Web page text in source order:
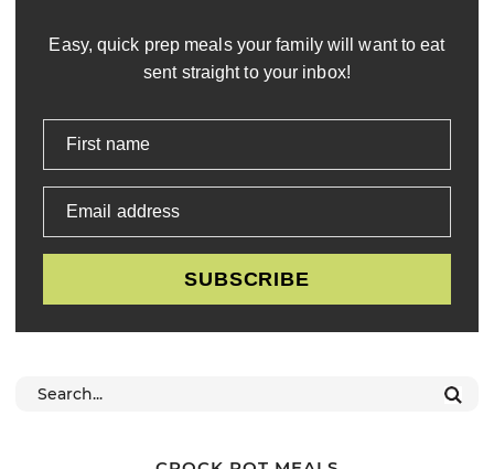
Easy, quick prep meals your family will want to eat
sent straight to your inbox!
First name
Email address
SUBSCRIBE